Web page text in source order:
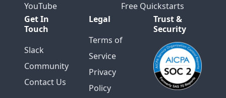
YouTube
Free Quickstarts
Get In
Touch
Slack
Community
Contact Us
Legal
Terms of
Service
Privacy
Policy
Trust &
Security